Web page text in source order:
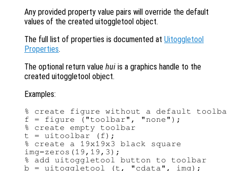
Any provided property value pairs will override the default
values of the created uitoggletool object.
The full list of properties is documented at Uitoggletool
Properties.
The optional return value hui is a graphics handle to the
created uitoggletool object.
Examples:
% create figure without a default
f = figure ("toolbar", "none");
% create empty toolbar
t = uitoolbar (f);
% create a 19x19x3 black square
img=zeros(19,19,3);
% add uitoggletool button to toolbar